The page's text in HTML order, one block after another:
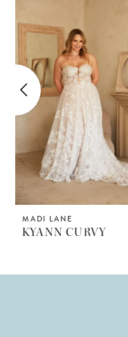
Carousel
2
3
4
6
8
10
MADI LANE
KYANN CURVY